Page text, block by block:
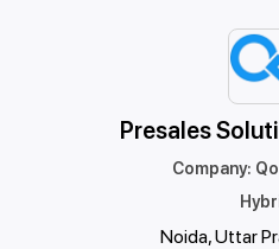
Presales
Company:
Noida, Uttar